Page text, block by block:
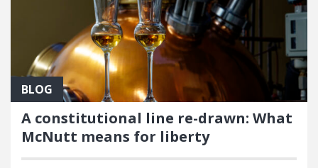
BLOG
A constitutional line re-drawn: What
McNutt means for liberty